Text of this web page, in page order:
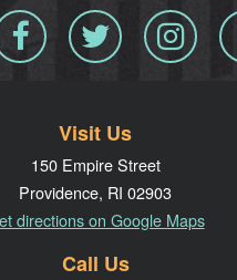
Facebook Twitter
Visit Us
150 Empire Street
Providence, RI 02903
directions on Google Maps
Call Us